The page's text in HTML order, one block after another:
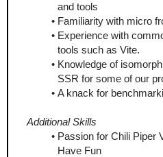
and tools
Familiarity with micro
Experience with
tools such as Vite.
Knowledge of
SSR for some of our
A knack for
Additional Skills
Passion for Chili Piper
Have Fun